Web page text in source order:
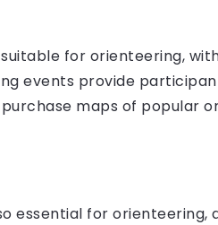
for orienteering, with
events provide
maps of popular
essential for orienteering,